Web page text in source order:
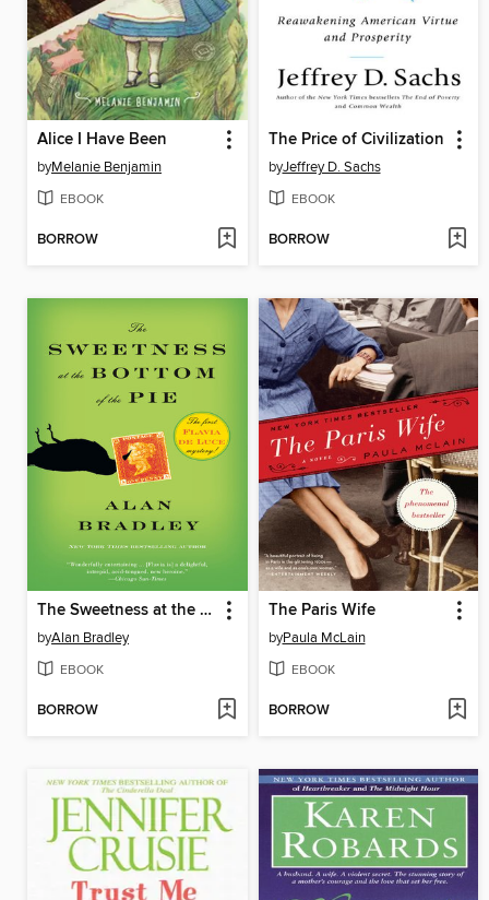
Alice I Have Been
byMelanie Benjamin
EBOOK
BORROW
The Price of Civilization
byJeffrey D. Sachs
EBOOK
BORROW
The Sweetness at the Bottom of the Pie
byAlan Bradley
EBOOK
BORROW
The Paris Wife
byPaula McLain
EBOOK
BORROW